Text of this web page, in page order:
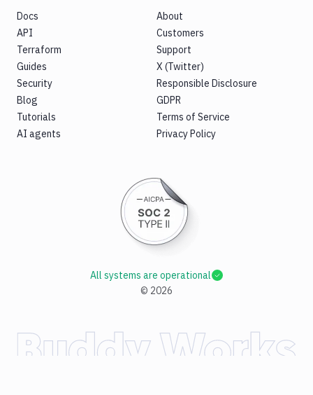
Docs
API
Terraform
Guides
Security
Blog
Tutorials
AI agents
About
Customers
Support
X (Twitter)
Responsible Disclosure
GDPR
Terms of Service
Privacy Policy
© 2026
All systems are operational